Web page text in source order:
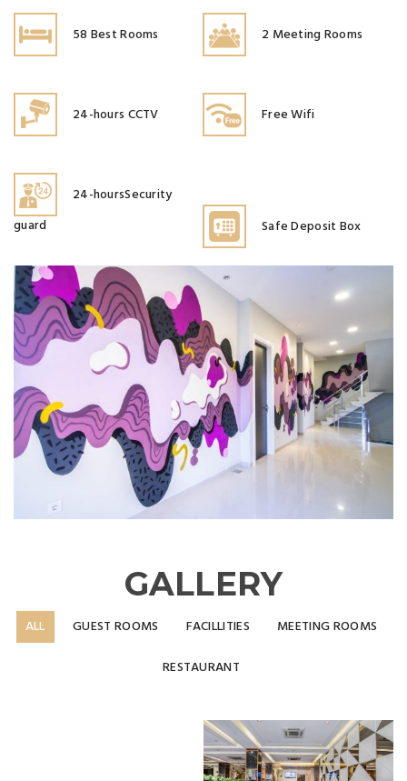
58 Best Rooms 2 Meeting Rooms
24-hours CCTV Free Wifi
24-hoursSecurity
guard
Safe Deposit Box
GALLERY
ALL GUEST ROOMS FACILLITIES
MEETING ROOMS
RESTAURANT